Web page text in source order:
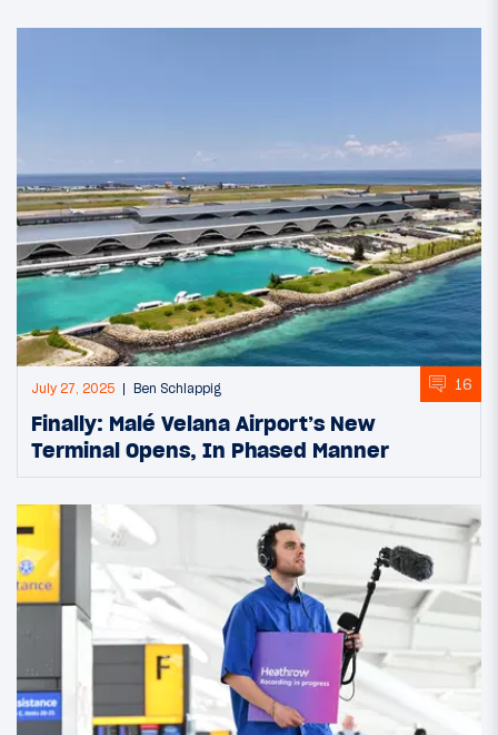
July 27, 2025 Ben Schlappig 16
Finally: Malé Velana Airport’s New
Terminal Opens, In Phased Manner